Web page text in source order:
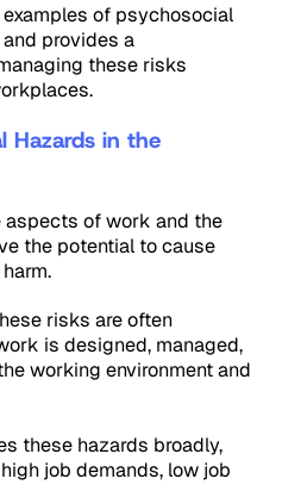
of psychosocial
provides a
these risks
Hazards in the
aspects of work and the
the potential to cause
risks are often
is designed, managed,
working environment and
these hazards broadly,
job demands, low job